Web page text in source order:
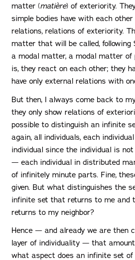
matter (matière) of exteriority.
simple bodies have with each
relations, relations of exteriority.
matter that will be called, following
a modal matter, a modal matter
is, they react on each other; they
have only external relations with
But then, I always come back to
they only show relations of
possible to distinguish an infinite
again, all individuals, each
individual since the individual is
— each individual in distributed
of infinitely minute parts. Fine,
given. But what distinguishes the
infinite set that returns to me and
returns to my neighbor?
Hence — and already we are then
layer of individuality — that
what aspect does an infinite set of